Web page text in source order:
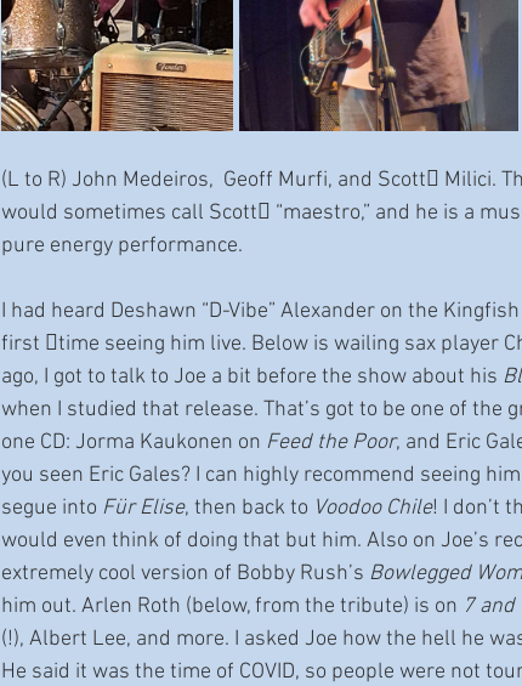
(L to R) John Medeiros,  Geoff Murfi, and Scott􀆩 Milici.
would sometimes call Scott􀆩 “maestro,” and he is a
pure energy performance.
I had heard Deshawn “D-Vibe” Alexander on the
first 􀆟time seeing him live. Below is wailing sax player
ago, I got to talk to Joe a bit before the show about his
when I studied that release. That’s got to be one of the
one CD: Jorma Kaukonen on Feed the Poor, and Eric
you seen Eric Gales? I can highly recommend seeing
segue into Für Elise, then back to Voodoo Chile! I don’t
would even think of doing that but him. Also on Joe’s
extremely cool version of Bobby Rush’s Bowlegged
him out. Arlen Roth (below, from the tribute) is on 7 and
(!), Albert Lee, and more. I asked Joe how the hell he
He said it was the time of COVID, so people were not